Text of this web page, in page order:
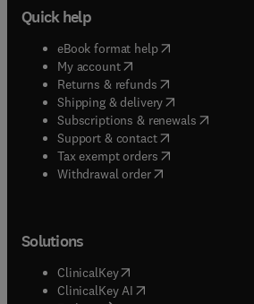
Quick help
eBook format help( opens in new
My account( opens in new tab/
Returns & refunds( opens in new
Shipping & delivery(opens in new
Subscriptions & renewals( opens in
Support & contact( opens in new
Tax exempt orders( opens in new
Withdrawal order
Solutions
ClinicalKey(opens in new tab/window
ClinicalKey AI opens in new tab/